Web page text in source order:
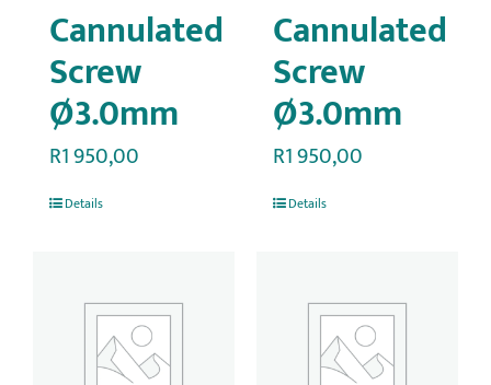
Cannulated
Screw
Ø3.0mm
R1 950,00
Details
Cannulated
Screw
Ø3.0mm
R1 950,00
Details